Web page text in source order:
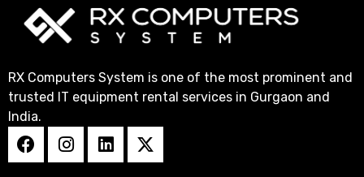
RX Computers System is one of the most prominent and
trusted IT equipment rental services in Gurgaon and
India.